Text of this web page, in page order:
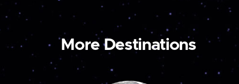
More Destinations